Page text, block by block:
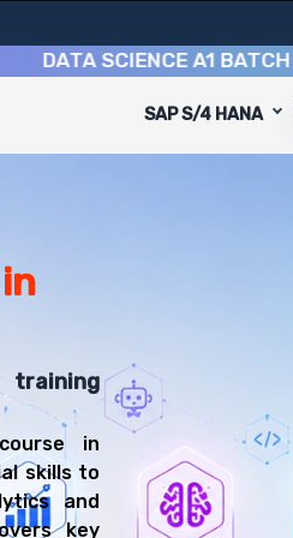
SCIENCE A1 BATCH
SAP S/4 HANA
designed to equip you
Specialist or
Training
you'll be prepared for
training
in
skills to
and
key